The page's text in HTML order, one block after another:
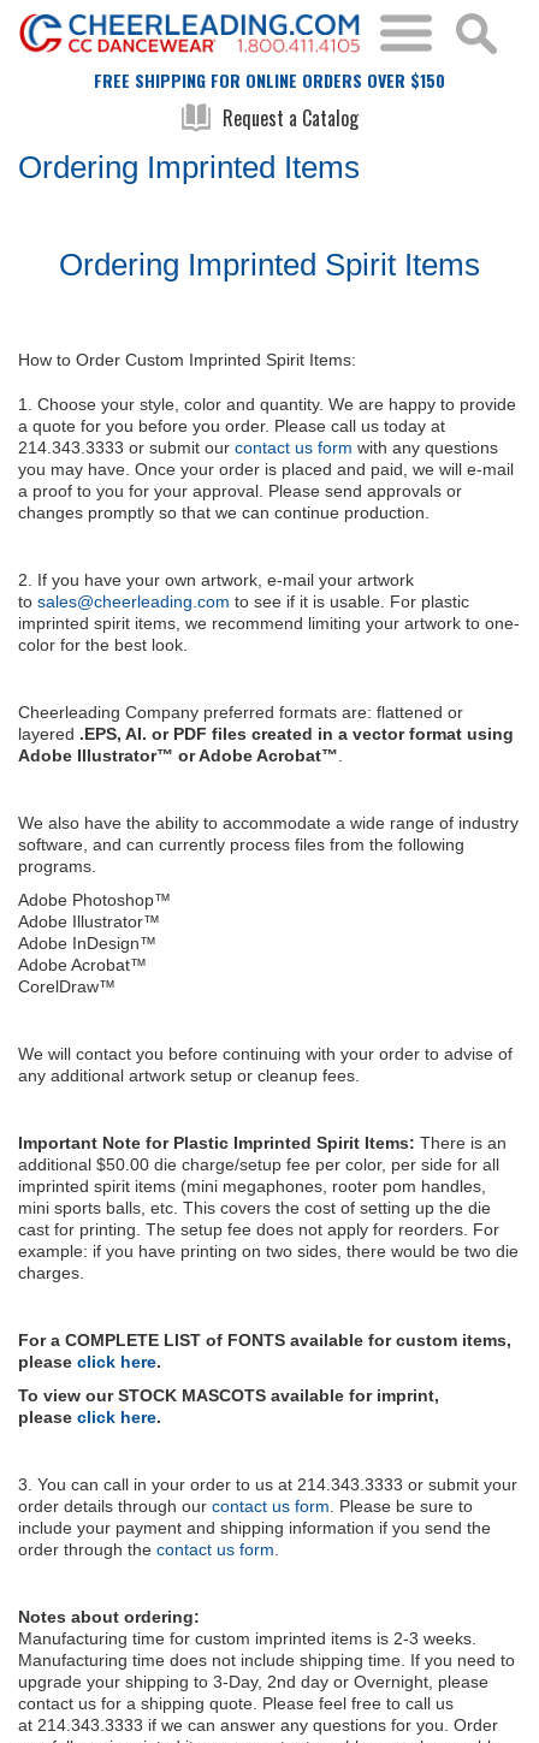
FREE SHIPPING FOR ONLINE ORDERS OVER $150
Request a Catalog
Ordering Imprinted Items
Ordering Imprinted Spirit Items
How to Order Custom Imprinted Spirit Items:
1. Choose your style, color and quantity. We are happy to provide
a quote for you before you order. Please call us today at
214.343.3333 or submit our contact us form with any questions
you may have. Once your order is placed and paid, we will e-mail
a proof to you for your approval. Please send approvals or
changes promptly so that we can continue production.
2. If you have your own artwork, e-mail your artwork
to sales@cheerleading.com to see if it is usable. For plastic
imprinted spirit items, we recommend limiting your artwork to one-
color for the best look.
Cheerleading Company preferred formats are: flattened or
layered .EPS, AI. or PDF files created in a vector format using
Adobe Illustrator™ or Adobe Acrobat™
We also have the ability to accommodate a wide range of industry
software, and can currently process files from the following
programs.
Adobe Photoshop™
Adobe Illustrator™
Adobe InDesign™
Adobe Acrobat™
CorelDraw™
We will contact you before continuing with your order to advise of
any additional artwork setup or cleanup fees.
Important Note for Plastic Imprinted Spirit Items: There is an
additional $50.00 die charge/setup fee per color, per side for all
imprinted spirit items (mini megaphones, rooter pom handles,
mini sports balls, etc. This covers the cost of setting up the die
cast for printing. The setup fee does not apply for reorders. For
example: if you have printing on two sides, there would be two die
charges.
For a COMPLETE LIST of FONTS available for custom items,
please click here.
To view our STOCK MASCOTS available for imprint,
please click here.
3. You can call in your order to us at 214.343.3333 or submit your
order details through our contact us form . Please be sure to
include your payment and shipping information if you send the
order through the contact us form
Notes about ordering:
Manufacturing time for custom imprinted items is 2-3 weeks.
Manufacturing time does not include shipping time. If you need to
upgrade your shipping to 3-Day, 2nd day or Overnight, please
contact us for a shipping quote. Please feel free to call us
at 214.343.3333 if we can answer any questions for you. Order